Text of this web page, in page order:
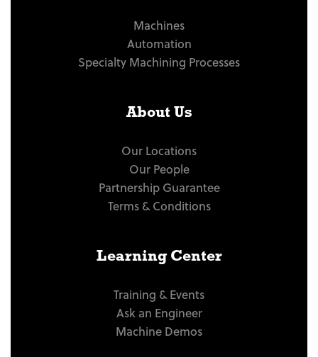
Machines
Automation
Specialty Machining Processes
About Us
Our Locations
Our People
Partnership Guarantee
Terms & Conditions
Learning Center
Training & Events
Ask an Engineer
Machine Demos